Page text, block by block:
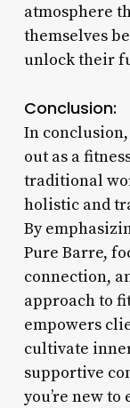
atmosphere
themselves
unlock their
Conclusion:
In
out as a
traditional
holistic and
By
Pure Barre,
connection,
approach to
empowers
cultivate
supportive
you’re new